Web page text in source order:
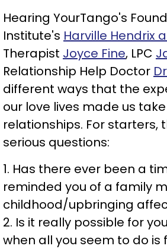
Hearing YourTango's
Institute's Harville Hendrix
Therapist Joyce Fine, LPC
Relationship Help Doctor
different ways that the
our love lives made us
relationships. For starters,
serious questions:
1. Has there ever been a
reminded you of a family
childhood/upbringing
2. Is it really possible for
when all you seem to do is